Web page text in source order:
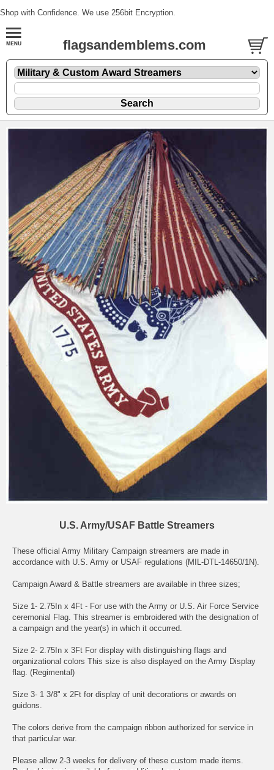
Shop with Confidence. We use 256bit Encryption.
flagsandemblems.com
U.S. Army/USAF Battle Streamers
These official Army Military Campaign streamers are made in
accordance with U.S. Army or USAF regulations (MIL-DTL-14650/1N).
Campaign Award & Battle streamers are available in three sizes;
Size 1- 2.75In x 4Ft - For use with the Army or U.S. Air Force Service
ceremonial Flag. This streamer is embroidered with the designation of
a campaign and the year(s) in which it occurred.
Size 2- 2.75In x 3Ft For display with distinguishing flags and
organizational colors This size is also displayed on the Army Display
flag. (Regimental)
Size 3- 1 3/8" x 2Ft for display of unit decorations or awards on
guidons.
The colors derive from the campaign ribbon authorized for service in
that particular war.
Please allow 2-3 weeks for delivery of these custom made items.